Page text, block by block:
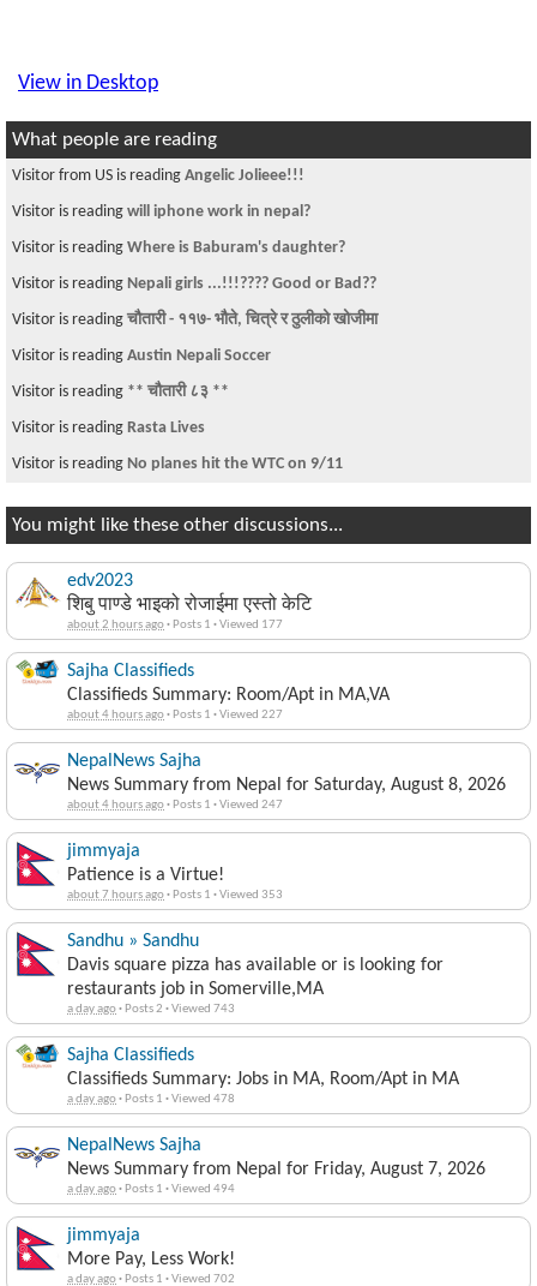
View in Desktop
What people are reading
Visitor from US is reading Angelic Jolieee!!!
Visitor is reading will iphone work in nepal?
Visitor is reading Where is Baburam's daughter?
Visitor is reading Nepali girls ...!!!???? Good or Bad??
Visitor is reading चौतारी - ११७- भौते, चित्रे र ठुलीको खोजीमा
Visitor is reading Austin Nepali Soccer
Visitor is reading ** चौतारी ८३ **
Visitor is reading Rasta Lives
Visitor is reading No planes hit the WTC on 9/11
You might like these other discussions...
edv2023
शिबु पाण्डे भाइको रोजाईमा एस्तो केटि
about 2 hours ago· Posts 1 ·Viewed 177
Sajha Classifieds
Classifieds Summary: Room/Apt in MA,VA
about 4 hours ago· Posts 1 ·Viewed 227
NepalNews Sajha
News Summary from Nepal for Saturday, August 8, 2026
about 4 hours ago· Posts 1 ·Viewed 247
jimmyaja
Patience is a Virtue!
about 7 hours ago· Posts 1 ·Viewed 353
Sandhu » Sandhu
Davis square pizza has available or is looking for
restaurants job in Somerville,MA
a day ago· Posts 2 ·Viewed 743
Sajha Classifieds
Classifieds Summary: Jobs in MA, Room/Apt in MA
a day ago· Posts 1 ·Viewed 478
NepalNews Sajha
News Summary from Nepal for Friday, August 7, 2026
a day ago· Posts 1 ·Viewed 494
jimmyaja
More Pay, Less Work!
a day ago· Posts 1 ·Viewed 702